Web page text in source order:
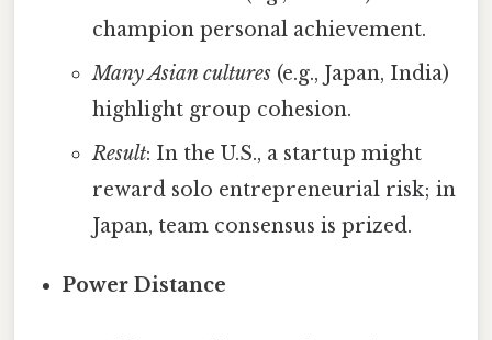
champion personal achievement.
Many Asian cultures(e.g., Japan, India)
highlight group cohesion.
Result: In the U.S., a startup might
reward solo entrepreneurial risk; in
Japan, team consensus is prized.
Power Distance